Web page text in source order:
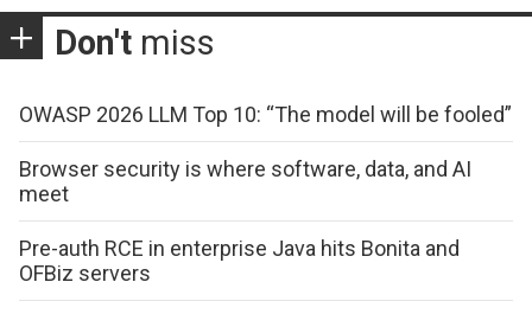
Don't miss
OWASP 2026 LLM Top 10: “The model will be fooled”
Browser security is where software, data, and AI
meet
Pre-auth RCE in enterprise Java hits Bonita and
OFBiz servers